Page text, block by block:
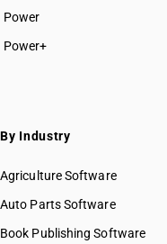
Power
Power+
By Industry
Agriculture Software
Auto Parts Software
Book Publishing Software